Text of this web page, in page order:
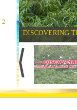
2
DISCOVERING